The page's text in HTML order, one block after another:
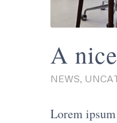
A
NEWS,
Lorem